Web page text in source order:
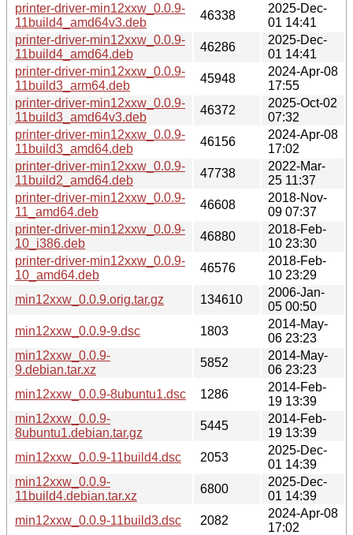
printer-driver-min12xxw_0.0.9-
11build4_amd64v3.deb
46338
2025-Dec-
01 14:41
printer-driver-min12xxw_0.0.9-
11build4_amd64.deb
46286
2025-Dec-
01 14:41
printer-driver-min12xxw_0.0.9-
11build3_arm64.deb
45948
2024-Apr-08
17:55
printer-driver-min12xxw_0.0.9-
11build3_amd64v3.deb
46372
2025-Oct-02
07:32
printer-driver-min12xxw_0.0.9-
11build3_amd64.deb
46156
2024-Apr-08
17:02
printer-driver-min12xxw_0.0.9-
11build2_amd64.deb
47738
2022-Mar-
25 11:37
printer-driver-min12xxw_0.0.9-
11_amd64.deb
46608
2018-Nov-
09 07:37
printer-driver-min12xxw_0.0.9-
10_i386.deb
46880
2018-Feb-
10 23:30
printer-driver-min12xxw_0.0.9-
10_amd64.deb
46576
2018-Feb-
10 23:29
min12xxw_0.0.9.orig.tar.gz
134610
2006-Jan-
05 00:50
min12xxw_0.0.9-9.dsc
1803
2014-May-
06 23:23
min12xxw_0.0.9-
9.debian.tar.xz
5852
2014-May-
06 23:23
min12xxw_0.0.9-8ubuntu1.dsc
1286
2014-Feb-
19 13:39
min12xxw_0.0.9-
8ubuntu1.debian.tar.gz
5445
2014-Feb-
19 13:39
min12xxw_0.0.9-11build4.dsc
2053
2025-Dec-
01 14:39
min12xxw_0.0.9-
11build4.debian.tar.xz
6800
2025-Dec-
01 14:39
min12xxw_0.0.9-11build3.dsc
2082
2024-Apr-08
17:02